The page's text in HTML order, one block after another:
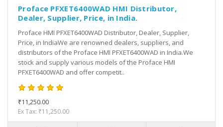
Proface PFXET6400WAD HMI Distributor,
Dealer, Supplier, Price, in India.
Proface HMI PFXET6400WAD Distributor, Dealer, Supplier,
Price, in IndiaWe are renowned dealers, suppliers, and
distributors of the Proface HMI PFXET6400WAD in India.We
stock and supply various models of the Proface HMI
PFXET6400WAD and offer competit..
₹11,250.00
Ex Tax: ₹11,250.00